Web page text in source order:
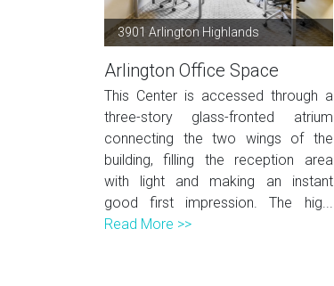
3901 Arlington Highlands
Arlington Office Space
This Center is accessed through a
three-story glass-fronted atrium
connecting the two wings of the
building, filling the reception area
with light and making an instant
good first impression. The hig...
Read More >>